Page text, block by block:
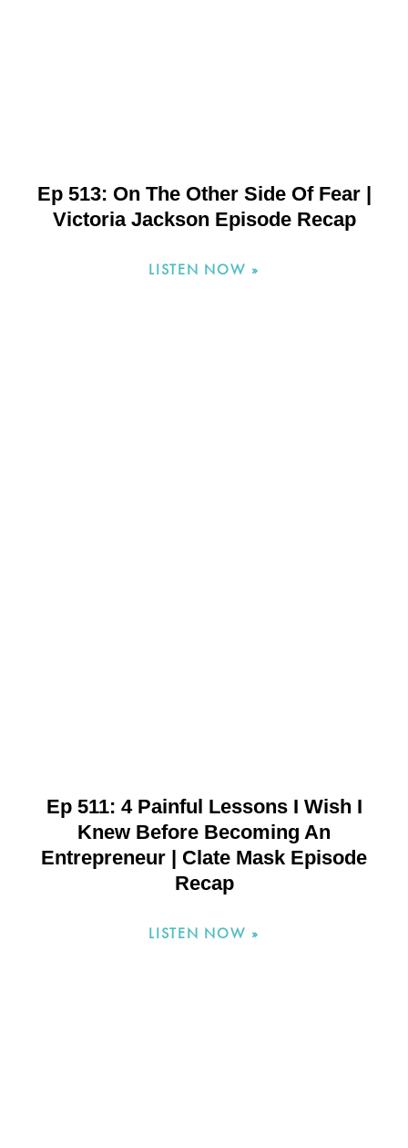
Ep 513: On The Other Side Of Fear |
Victoria Jackson Episode Recap
LISTEN NOW »
Ep 511: 4 Painful Lessons I Wish I
Knew Before Becoming An
Entrepreneur | Clate Mask Episode
Recap
LISTEN NOW »